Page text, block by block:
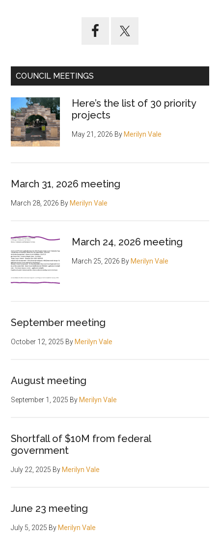
COUNCIL MEETINGS
Here’s the list of 30 priority
projects
May 21, 2026 By Merilyn Vale
March 31, 2026 meeting
March 28, 2026 By Merilyn Vale
March 24, 2026 meeting
March 25, 2026 By Merilyn Vale
September meeting
October 12, 2025 By Merilyn Vale
August meeting
September 1, 2025 By Merilyn Vale
Shortfall of $10M from federal
government
July 22, 2025 By Merilyn Vale
June 23 meeting
July 5, 2025 By Merilyn Vale